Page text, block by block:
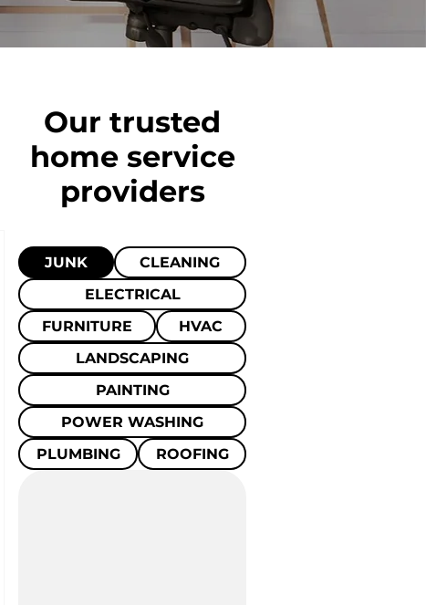
Our trusted
home service
providers
JUNK
CLEANING
ELECTRICAL
FURNITURE
HVAC
LANDSCAPING
PAINTING
POWER WASHING
PLUMBING
ROOFING